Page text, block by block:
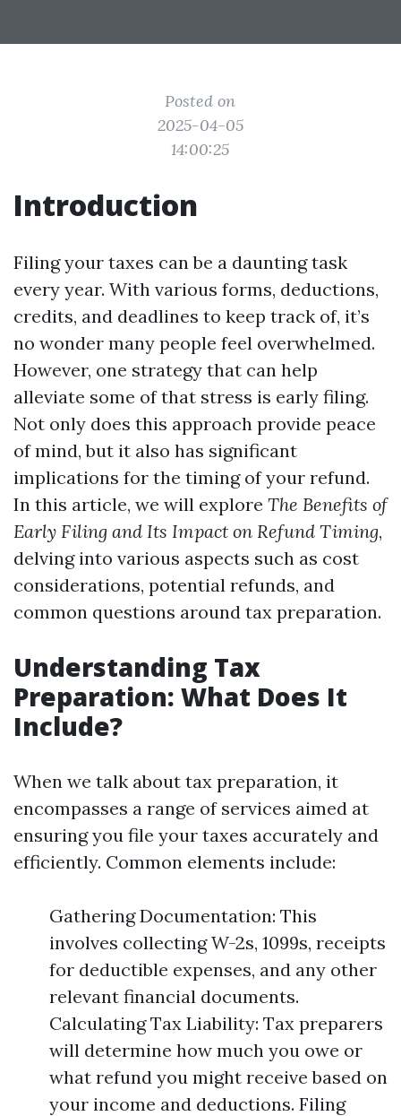
Posted on
2025-04-05
14:00:25
Introduction
Filing your taxes can be a daunting task
every year. With various forms, deductions,
credits, and deadlines to keep track of, it’s
no wonder many people feel overwhelmed.
However, one strategy that can help
alleviate some of that stress is early filing.
Not only does this approach provide peace
of mind, but it also has significant
implications for the timing of your refund.
In this article, we will explore The Benefits of
Early Filing and Its Impact on Refund Timing,
delving into various aspects such as cost
considerations, potential refunds, and
common questions around tax preparation.
Understanding Tax
Preparation: What Does It
Include?
When we talk about tax preparation, it
encompasses a range of services aimed at
ensuring you file your taxes accurately and
efficiently. Common elements include:
Gathering Documentation: This
involves collecting W-2s, 1099s, receipts
for deductible expenses, and any other
relevant financial documents.
Calculating Tax Liability: Tax preparers
will determine how much you owe or
what refund you might receive based on
your income and deductions. Filing